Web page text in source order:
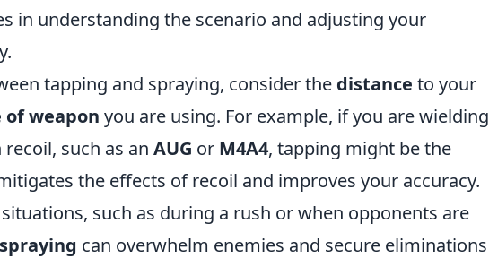
in understanding the scenario and adjusting your
tapping and spraying, consider the distance to your
of weapon you are using. For example, if you are wielding
such as an AUG or M4A4, tapping might be the
the effects of recoil and improves your accuracy.
such as during a rush or when opponents are
spraying can overwhelm enemies and secure eliminations